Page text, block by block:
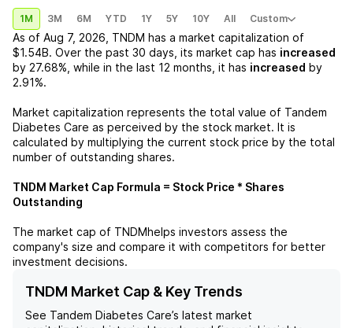
1M 3M 6M YTD 1Y 5Y 10Y All Custom
As of Aug 7, 2026 TNDM has a market capitalization of
$1.54B. Over the past 30 days, its market cap has increased
by 27.68% , while in the last 12 months, it has increased by
2.91%.
Market capitalization represents the total value of Tandem
Diabetes Care as perceived by the stock market. It is
calculated by multiplying the current stock price by the total
number of outstanding shares.
TNDM Market Cap Formula = Stock Price * Shares
Outstanding
The market cap of TNDMhelps investors assess the
company's size and compare it with competitors for better
investment decisions.
TNDM Market Cap & Key Trends
See Tandem Diabetes Care’s latest market